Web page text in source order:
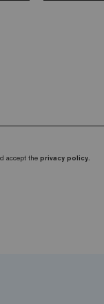
accept the privacy policy.